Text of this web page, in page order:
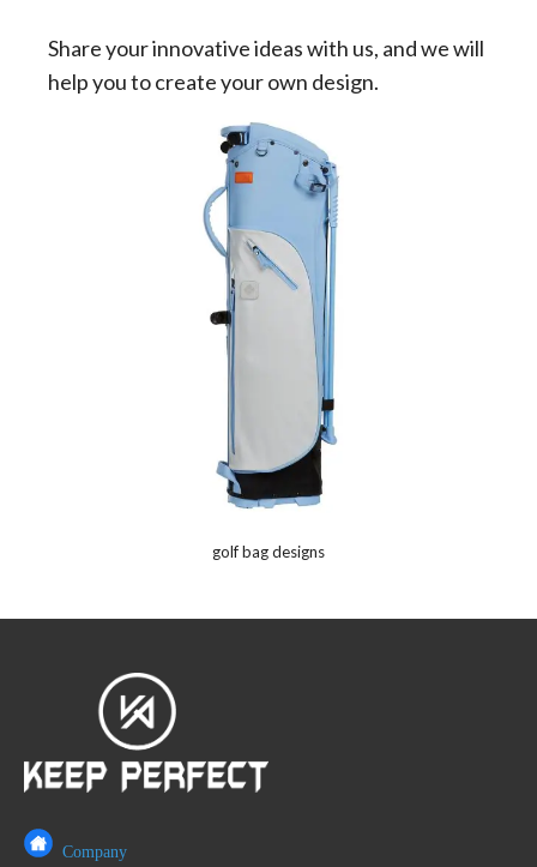
Share your innovative ideas with us, and we will
help you to create your own design.
golf bag designs
Company